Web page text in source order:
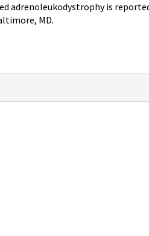
adrenoleukodystrophy is
MD.